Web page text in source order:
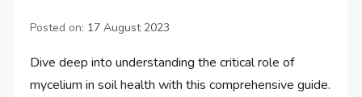
Posted on: 17 August 2023
Dive deep into understanding the critical role of
mycelium in soil health with this comprehensive guide.